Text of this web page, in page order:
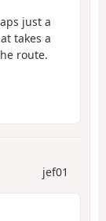
just a
takes a
route.
jef01